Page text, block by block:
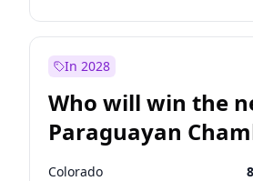
In 2028
Who will win the
Paraguayan
Deputies election?
Colorado